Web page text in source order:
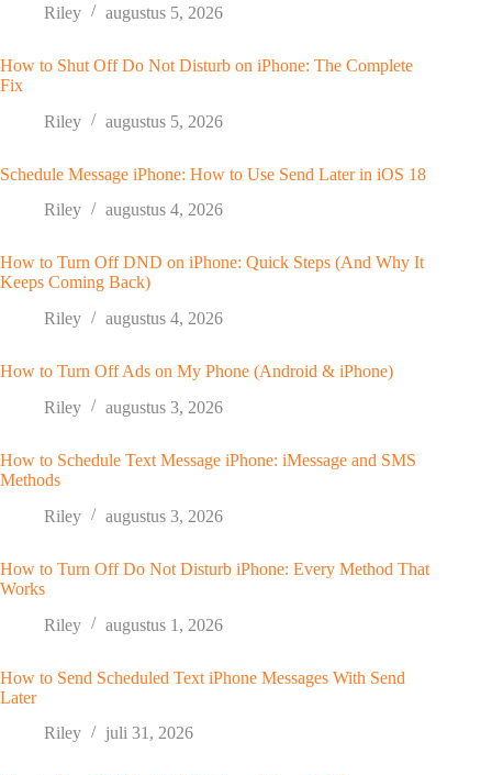
Riley
augustus 5, 2026
How to Shut Off Do Not Disturb on iPhone: The Complete
Fix
Riley
augustus 5, 2026
Schedule Message iPhone: How to Use Send Later in iOS 18
Riley
augustus 4, 2026
How to Turn Off DND on iPhone: Quick Steps (And Why It
Keeps Coming Back)
Riley
augustus 4, 2026
How to Turn Off Ads on My Phone (Android & iPhone)
Riley
augustus 3, 2026
How to Schedule Text Message iPhone: iMessage and SMS
Methods
Riley
augustus 3, 2026
How to Turn Off Do Not Disturb iPhone: Every Method That
Works
Riley
augustus 1, 2026
How to Send Scheduled Text iPhone Messages With Send
Later
Riley
juli 31, 2026